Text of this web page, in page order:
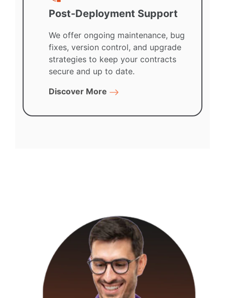
Post-Deployment Support
We offer ongoing maintenance, bug
fixes, version control, and upgrade
strategies to keep your contracts
secure and up to date.
Discover More